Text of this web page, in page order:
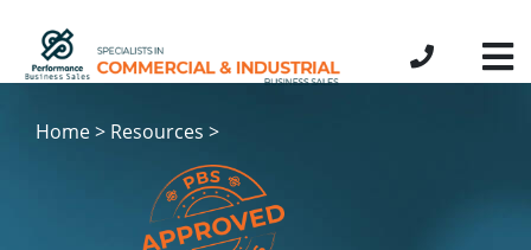
Home > Resources >